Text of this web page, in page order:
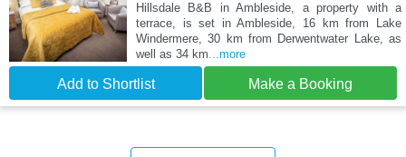
Hillsdale B&B in Ambleside, a property with a
terrace, is set in Ambleside, 16 km from Lake
Windermere, 30 km from Derwentwater Lake, as
well as 34 km...more
Add to Shortlist Make a Booking